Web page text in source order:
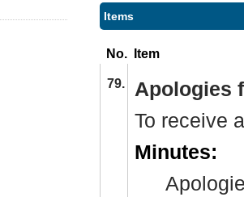
Items
No. Item
79.
Apologies
To receive
Minutes: